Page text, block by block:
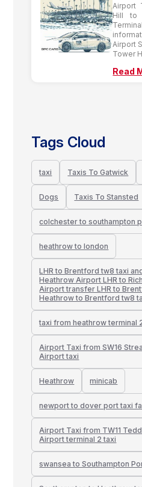
Airport
Hill to
Airport
Tower
Read
Tags Cloud
taxi Taxis To Gatwick
Dogs Taxis To Stansted
colchester to southampton
heathrow to london
LHR to Brentford tw8 taxi
Heathrow Airport LHR to
Airport transfer LHR to
Heathrow to Brentford tw8
taxi from heathrow terminal
Airport Taxi from SW16
Airport taxi
Heathrow minicab
newport to dover port taxi
Airport Taxi from TW11
Airport terminal 2 taxi
swansea to Southampton